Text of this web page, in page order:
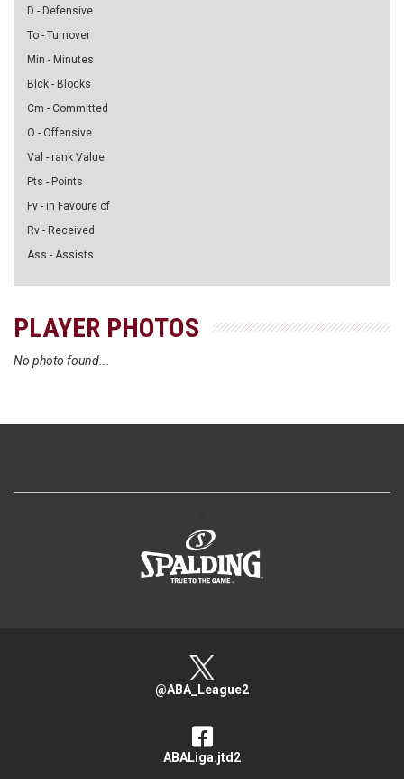
D - Defensive
To - Turnover
Min - Minutes
Blck - Blocks
Cm - Committed
O - Offensive
Val - rank Value
Pts - Points
Fv - in Favoure of
Rv - Received
Ass - Assists
PLAYER PHOTOS
No photo found...
@ABA_League2
ABALiga.jtd2